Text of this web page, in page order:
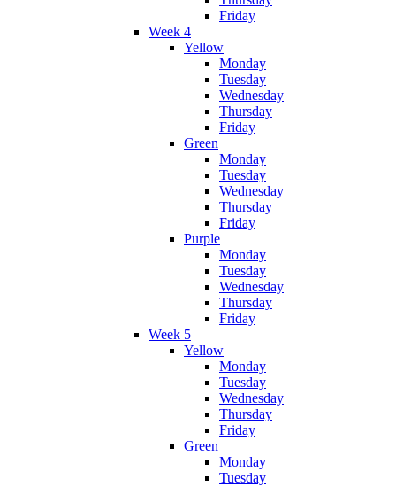
Friday
Week 4
Yellow
Monday
Tuesday
Wednesday
Thursday
Friday
Green
Monday
Tuesday
Wednesday
Thursday
Friday
Purple
Monday
Tuesday
Wednesday
Thursday
Friday
Week 5
Yellow
Monday
Tuesday
Wednesday
Thursday
Friday
Green
Monday
Tuesday